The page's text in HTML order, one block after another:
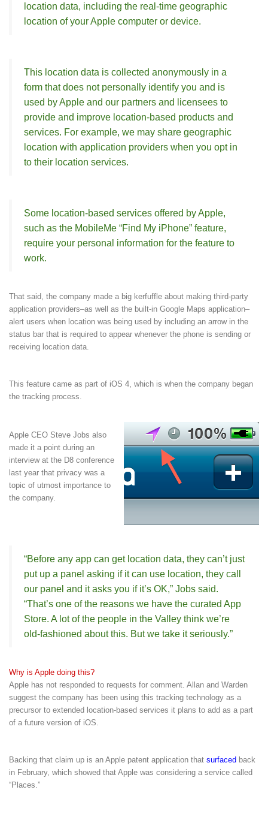
location data, including the real-time geographic
location of your Apple computer or device.
This location data is collected anonymously in a
form that does not personally identify you and is
used by Apple and our partners and licensees to
provide and improve location-based products and
services. For example, we may share geographic
location with application providers when you opt in
to their location services.
Some location-based services offered by Apple,
such as the MobileMe “Find My iPhone” feature,
require your personal information for the feature to
work.
That said, the company made a big kerfuffle about making third-party
application providers–as well as the built-in Google Maps application–
alert users when location was being used by including an arrow in the
status bar that is required to appear whenever the phone is sending or
receiving location data.
This feature came as part of iOS 4, which is when the company began
the tracking process.
Apple CEO Steve Jobs also
made it a point during an
interview at the D8 conference
last year that privacy was a
topic of utmost importance to
the company.
“Before any app can get location data, they can’t just
put up a panel asking if it can use location, they call
our panel and it asks you if it’s OK,” Jobs said.
“That’s one of the reasons we have the curated App
Store. A lot of the people in the Valley think we’re
old-fashioned about this. But we take it seriously.”
Why is Apple doing this?
Apple has not responded to requests for comment. Allan and Warden
suggest the company has been using this tracking technology as a
precursor to extended location-based services it plans to add as a part
of a future version of iOS.
Backing that claim up is an Apple patent application that surfaced back
in February, which showed that Apple was considering a service called
“Places.”